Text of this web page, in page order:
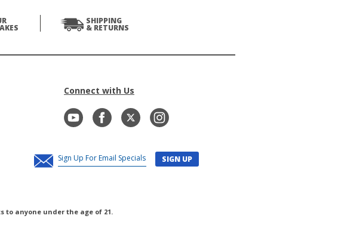
SHIPPING
& RETURNS
Connect with Us
SIGN UP
to anyone under the age of 21.